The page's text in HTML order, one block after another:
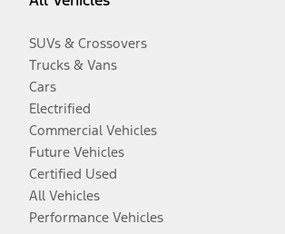
SUVs & Crossovers
Trucks & Vans
Cars
Electrified
Commercial Vehicles
Future Vehicles
Certified Used
All Vehicles
Performance Vehicles